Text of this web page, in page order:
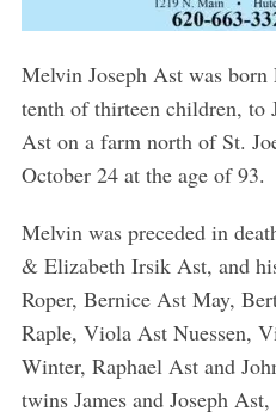
Melvin Joseph Ast was
tenth of thirteen children, to
Ast on a farm north of St.
October 24 at the age of 93.
Melvin was preceded in
& Elizabeth Irsik Ast, and
Roper, Bernice Ast May,
Raple, Viola Ast Nuessen,
Winter, Raphael Ast and
twins James and Joseph